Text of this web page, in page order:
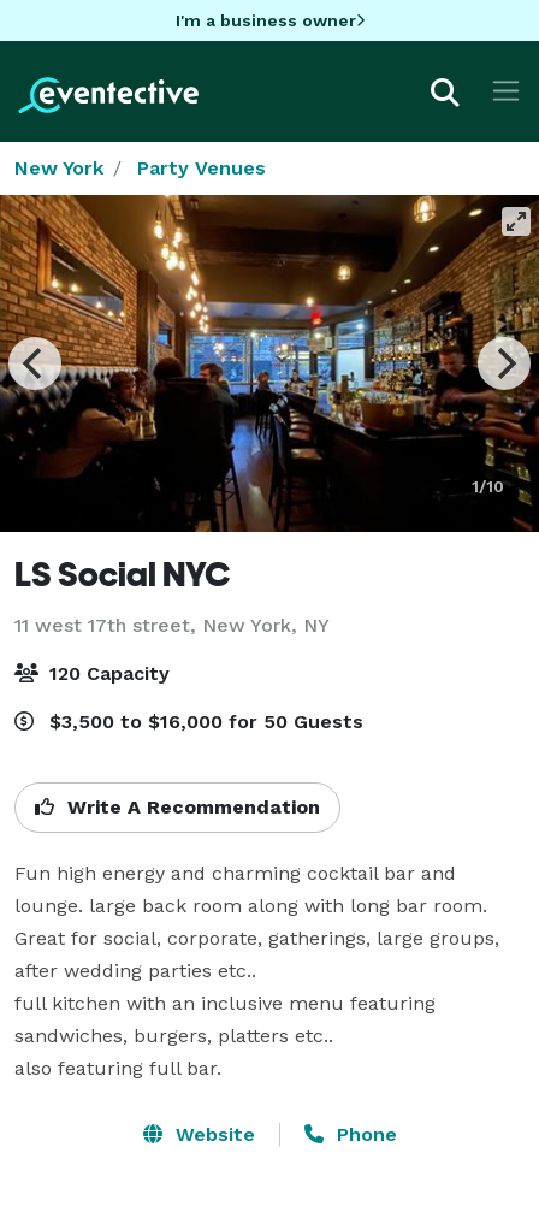
I'm a business owner
New York Party Venues
1/10
LS Social NYC
11 west 17th street, New York, NY
120 Capacity
$3,500 to $16,000 for 50 Guests
Write A Recommendation
Fun high energy and charming cocktail bar and
lounge. large back room along with long bar room.
Great for social, corporate, gatherings, large groups,
after wedding parties etc..
full kitchen with an inclusive menu featuring
sandwiches, burgers, platters etc..
also featuring full bar.
Website Phone